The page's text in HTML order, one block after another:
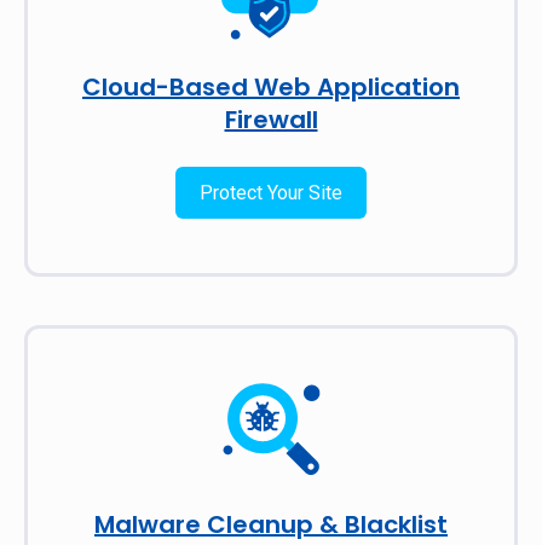
Cloud-Based Web Application
Firewall
Protect Your Site
Malware Cleanup & Blacklist